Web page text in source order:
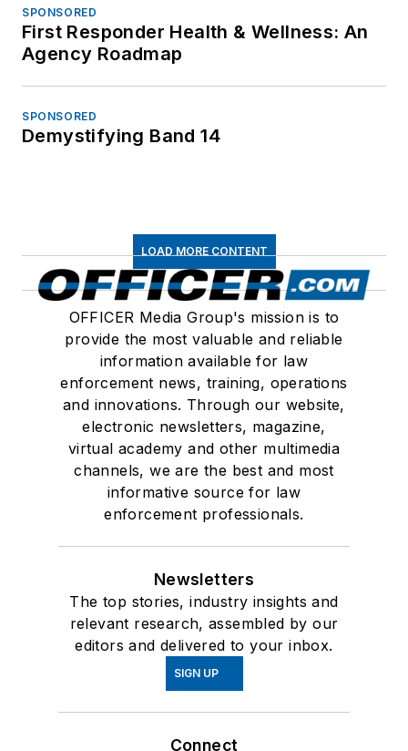
SPONSORED
First Responder Health & Wellness: An
Agency Roadmap
SPONSORED
Demystifying Band 14
LOAD MORE CONTENT
OFFICER Media Group's mission is to
provide the most valuable and reliable
information available for law
enforcement news, training, operations
and innovations. Through our website,
electronic newsletters, magazine,
virtual academy and other multimedia
channels, we are the best and most
informative source for law
enforcement professionals.
Newsletters
The top stories, industry insights and
relevant research, assembled by our
editors and delivered to your inbox.
SIGN UP
Connect